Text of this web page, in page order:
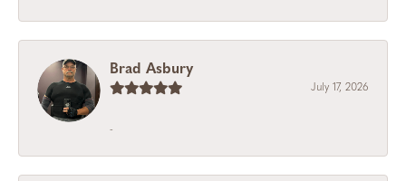
Brad Asbury
July 17, 2026
-